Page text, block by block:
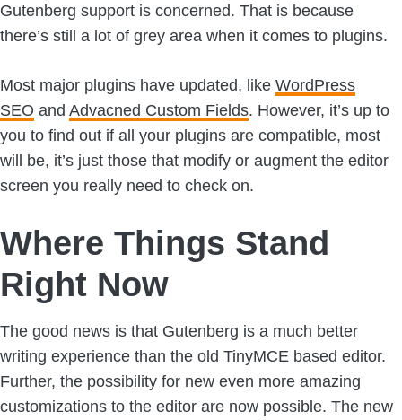
Gutenberg support is concerned. That is because
there’s still a lot of grey area when it comes to plugins.
Most major plugins have updated, like WordPress
SEO and Advacned Custom Fields. However, it’s up to
you to find out if all your plugins are compatible, most
will be, it’s just those that modify or augment the editor
screen you really need to check on.
Where Things Stand
Right Now
The good news is that Gutenberg is a much better
writing experience than the old TinyMCE based editor.
Further, the possibility for new even more amazing
customizations to the editor are now possible. The new